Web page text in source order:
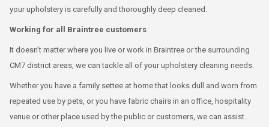
your upholstery is carefully and thoroughly deep cleaned.
Working for all Braintree customers
It doesn’t matter where you live or work in Braintree or the surrounding
CM7 district areas, we can tackle all of your upholstery cleaning needs.
Whether you have a family settee at home that looks dull and worn from
repeated use by pets, or you have fabric chairs in an office, hospitality
venue or other place used by the public or customers, we can assist.